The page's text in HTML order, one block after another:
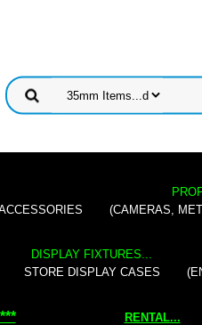
(CAMERAS,
DISPLAY FIXTURES...
STORE DISPLAY CASES
*** RENTAL...